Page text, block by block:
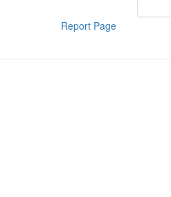
Report Page